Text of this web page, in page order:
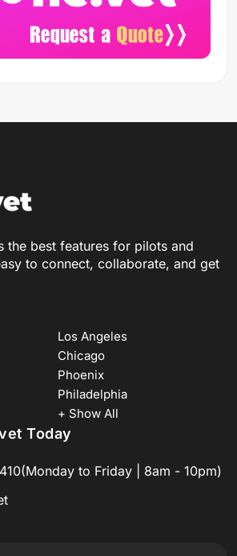
the best features for pilots and
to connect, collaborate, and get
Los Angeles
Chicago
Phoenix
Philadelphia
+ Show All
Today
(Monday to Friday | 8am - 10pm)